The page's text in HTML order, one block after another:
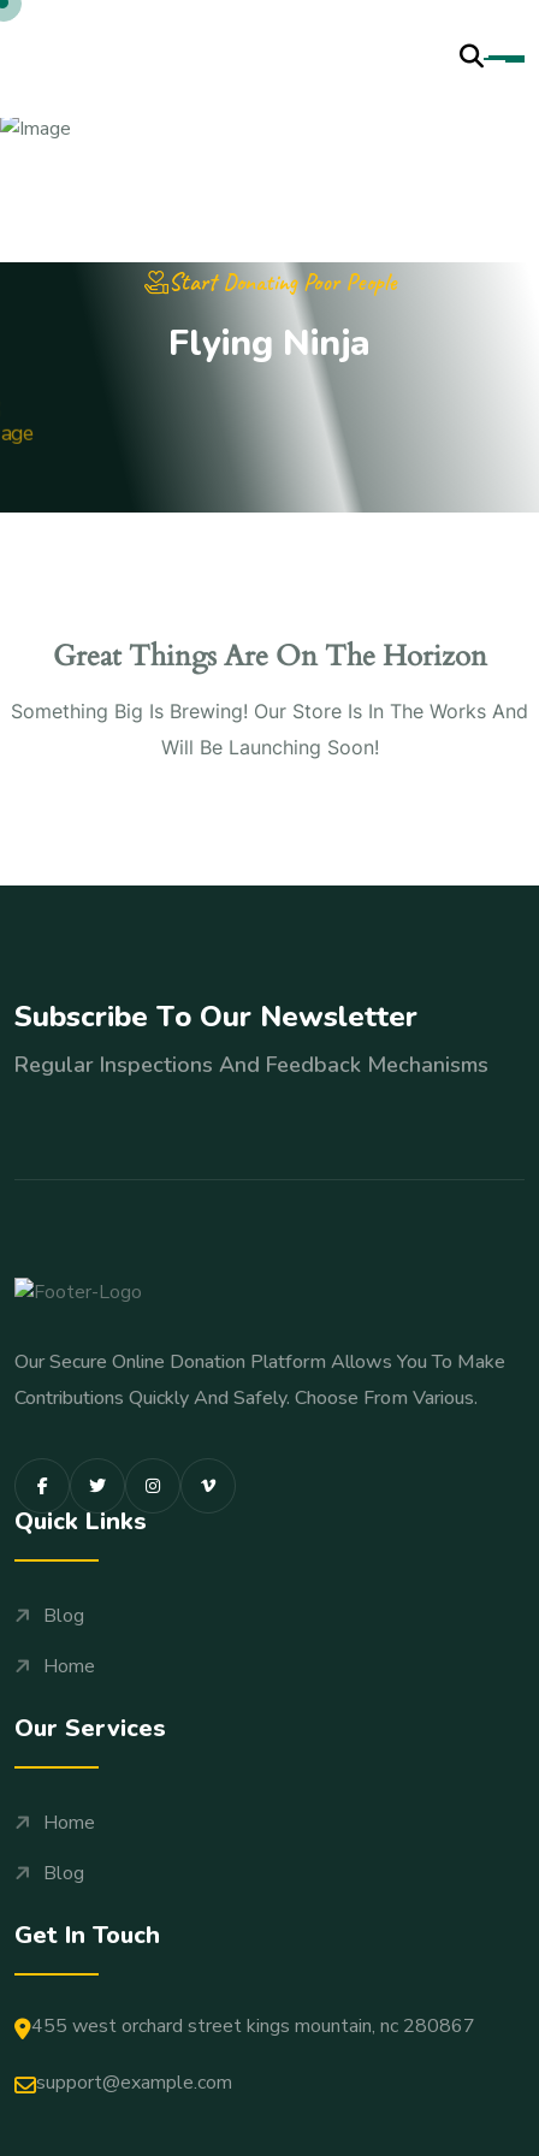
Start Donating Poor People
Flying Ninja
Great Things Are On The Horizon
Something Big Is Brewing! Our Store Is In The Works And
Will Be Launching Soon!
Subscribe To Our Newsletter
Regular Inspections And Feedback Mechanisms
Our Secure Online Donation Platform Allows You To Make
Contributions Quickly And Safely. Choose From Various.
Quick Links
Blog
Home
Our Services
Home
Blog
Get In Touch
455 west orchard street kings mountain, nc 280867
support@example.com